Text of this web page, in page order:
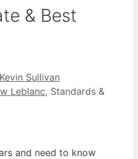
& Best
Kevin Sullivan
Leblanc, Standards &
and need to know